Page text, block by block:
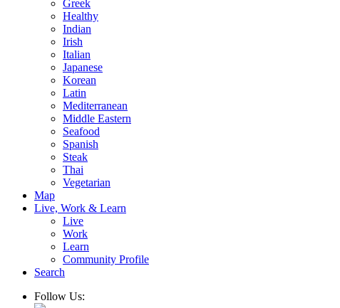
Greek
Healthy
Indian
Irish
Italian
Japanese
Korean
Latin
Mediterranean
Middle Eastern
Seafood
Spanish
Steak
Thai
Vegetarian
Map
Live, Work & Learn
Live
Work
Learn
Community Profile
Search
Follow Us: